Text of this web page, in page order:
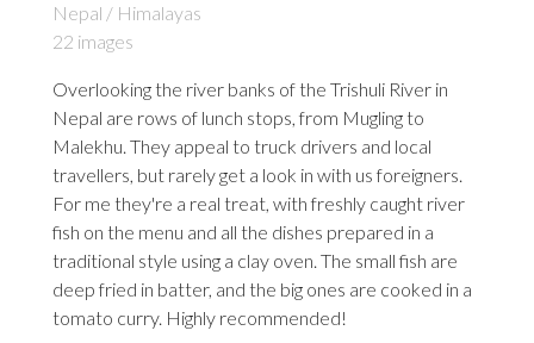
Nepal / Himalayas
22 images
Overlooking the river banks of the Trishuli River in
Nepal are rows of lunch stops, from Mugling to
Malekhu. They appeal to truck drivers and local
travellers, but rarely get a look in with us foreigners.
For me they're a real treat, with freshly caught river
fish on the menu and all the dishes prepared in a
traditional style using a clay oven. The small fish are
deep fried in batter, and the big ones are cooked in a
tomato curry. Highly recommended!